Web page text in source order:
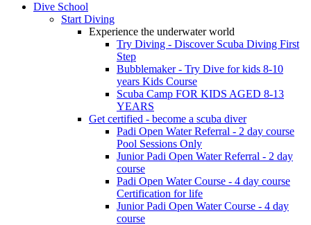
Dive School
Start Diving
Experience the underwater world
Try Diving - Discover Scuba Diving First
Step
Bubblemaker - Try Dive for kids 8-10
years Kids Course
Scuba Camp FOR KIDS AGED 8-13
YEARS
Get certified - become a scuba diver
Padi Open Water Referral - 2 day course
Pool Sessions Only
Junior Padi Open Water Referral - 2 day
course
Padi Open Water Course - 4 day course
Certification for life
Junior Padi Open Water Course - 4 day
course